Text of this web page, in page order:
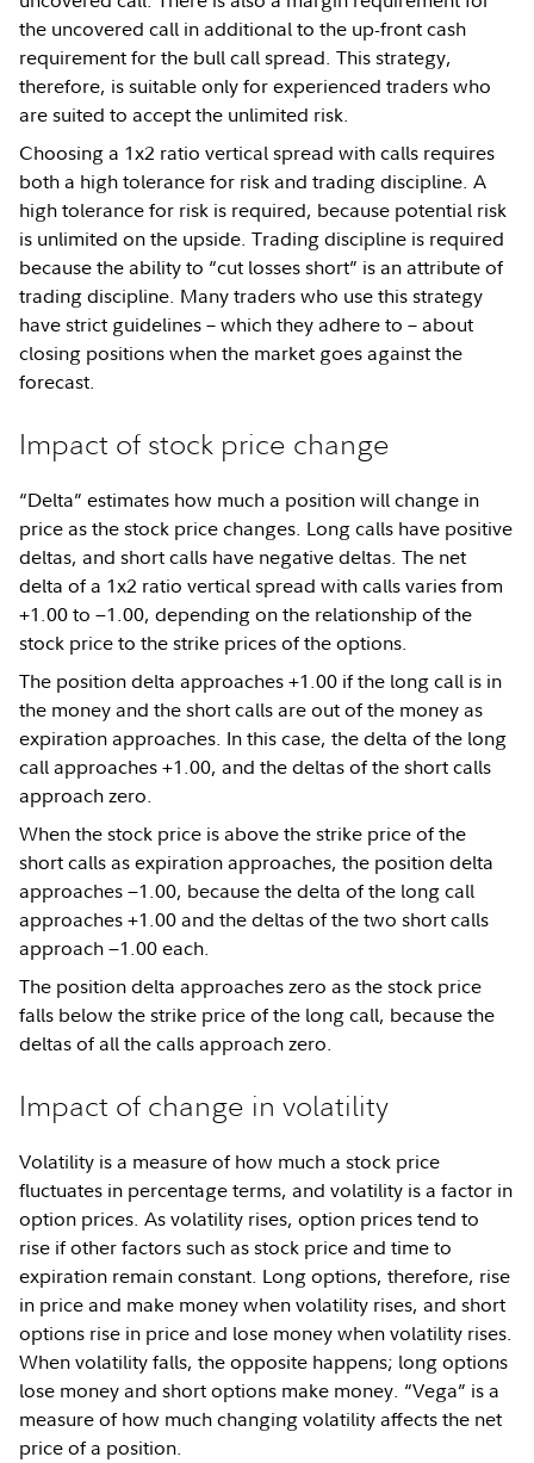
the uncovered call in additional to the up-front cash
requirement for the bull call spread. This strategy,
therefore, is suitable only for experienced traders who
are suited to accept the unlimited risk.
Choosing a 1x2 ratio vertical spread with calls requires
both a high tolerance for risk and trading discipline. A
high tolerance for risk is required, because potential risk
is unlimited on the upside. Trading discipline is required
because the ability to “cut losses short” is an attribute of
trading discipline. Many traders who use this strategy
have strict guidelines – which they adhere to – about
closing positions when the market goes against the
forecast.
Impact of stock price change
“Delta” estimates how much a position will change in
price as the stock price changes. Long calls have positive
deltas, and short calls have negative deltas. The net
delta of a 1x2 ratio vertical spread with calls varies from
+1.00 to −1.00, depending on the relationship of the
stock price to the strike prices of the options.
The position delta approaches +1.00 if the long call is in
the money and the short calls are out of the money as
expiration approaches. In this case, the delta of the long
call approaches +1.00, and the deltas of the short calls
approach zero.
When the stock price is above the strike price of the
short calls as expiration approaches, the position delta
approaches −1.00, because the delta of the long call
approaches +1.00 and the deltas of the two short calls
approach −1.00 each.
The position delta approaches zero as the stock price
falls below the strike price of the long call, because the
deltas of all the calls approach zero.
Impact of change in volatility
Volatility is a measure of how much a stock price
fluctuates in percentage terms, and volatility is a factor in
option prices. As volatility rises, option prices tend to
rise if other factors such as stock price and time to
expiration remain constant. Long options, therefore, rise
in price and make money when volatility rises, and short
options rise in price and lose money when volatility rises.
When volatility falls, the opposite happens; long options
lose money and short options make money. “Vega” is a
measure of how much changing volatility affects the net
price of a position.